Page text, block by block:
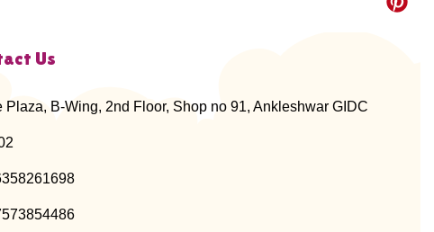
Us
Plaza, B-Wing, 2nd Floor, Shop no 91, Ankleshwar GIDC